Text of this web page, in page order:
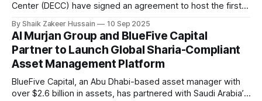
Center (DECC) have signed an agreement to host the first
conference dedicated to Islamic products, scheduled for
September 7–9, 2026, in Doha. The event will bring
together manufacturers, businesses, government officials,
By Shaik Zakeer Hussain 10 Sep 2025
Al Murjan Group and BlueFive Capital
Partner to Launch Global Sharia-Compliant
Asset Management Platform
BlueFive Capital, an Abu Dhabi-based asset manager with
over $2.6 billion in assets, has partnered with Saudi Arabia’s